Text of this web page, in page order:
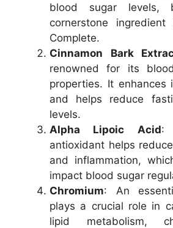
blood sugar levels,
cornerstone
Complete.
Cinnamon Bark
renowned for its
properties. It enhances
and helps reduce
levels.
Alpha Lipoic Acid:
antioxidant helps
and inflammation,
impact blood sugar
Chromium: An
plays a crucial role in
lipid metabolism,